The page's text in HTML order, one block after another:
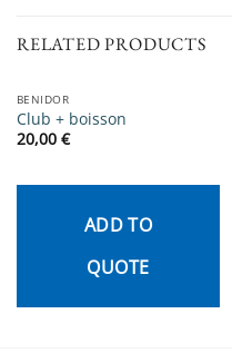
RELATED PRODUCTS
BENIDOR
Club + boisson
20,00 €
ADD TO
QUOTE